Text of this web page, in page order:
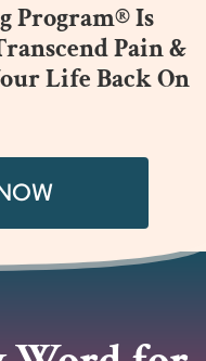
Program® Is
Pain &
Life Back On